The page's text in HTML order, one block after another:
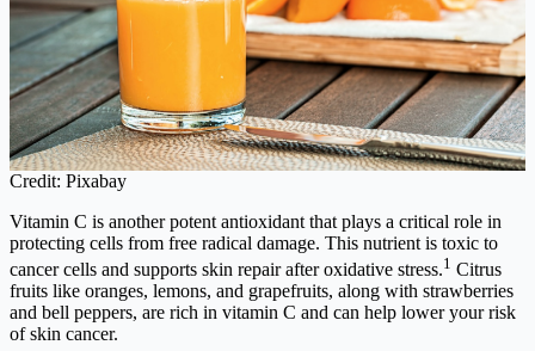
Credit: Pixabay
Vitamin C is another potent antioxidant that plays a critical role in
protecting cells from free radical damage. This nutrient is toxic to
cancer cells and supports skin repair after oxidative stress.1 Citrus
fruits like oranges, lemons, and grapefruits, along with strawberries
and bell peppers, are rich in vitamin C and can help lower your risk
of skin cancer.